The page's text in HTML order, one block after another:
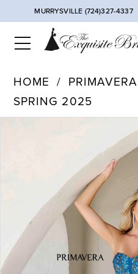
MURRYSVILLE (724)327-4337
HOME
SPRING 2025